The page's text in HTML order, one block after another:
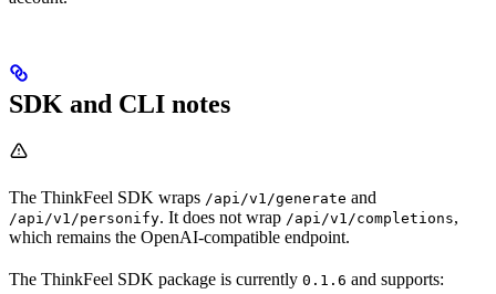
SDK and CLI notes
The ThinkFeel SDK wraps /api/v1/generate and
/api/v1/personify. It does not wrap /api/v1/completions,
which remains the OpenAI-compatible endpoint.
The ThinkFeel SDK package is currently 0.1.6 and supports: